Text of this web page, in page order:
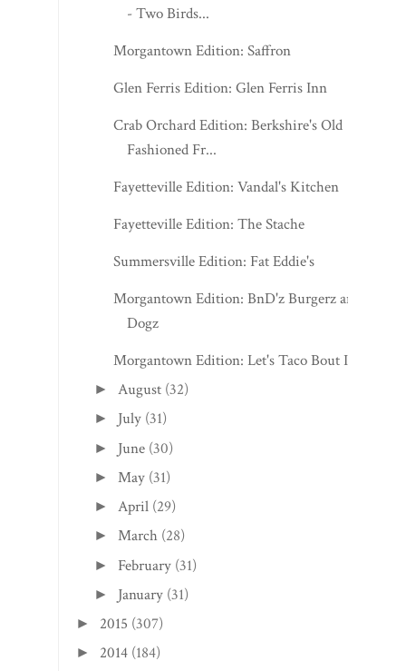
- Two Birds...
Morgantown Edition: Saffron
Glen Ferris Edition: Glen Ferris Inn
Crab Orchard Edition: Berkshire's Old
Fashioned Fr...
Fayetteville Edition: Vandal's Kitchen
Fayetteville Edition: The Stache
Summersville Edition: Fat Eddie's
Morgantown Edition: BnD'z Burgerz and
Dogz
Morgantown Edition: Let's Taco Bout It
►August (32)
► July (31)
► June (30)
► May (31)
►April (29)
►March (28)
► February (31)
► January (31)
► 2015 (307)
► 2014 (184)